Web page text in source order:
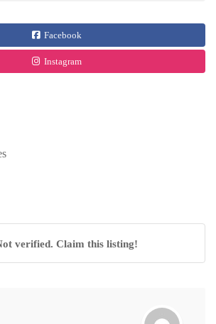
Facebook
Instagram
verified. Claim this listing!